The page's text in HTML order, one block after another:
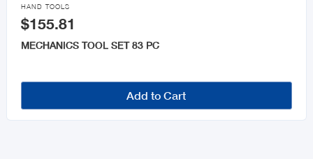
HAND TOOLS
$155.81
MECHANICS TOOL SET 83 PC
Add to Cart